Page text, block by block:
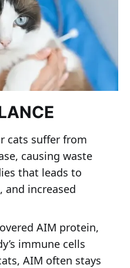
cats suffer from
causing waste
that leads to
and increased
AIM protein,
immune cells
AIM often stays